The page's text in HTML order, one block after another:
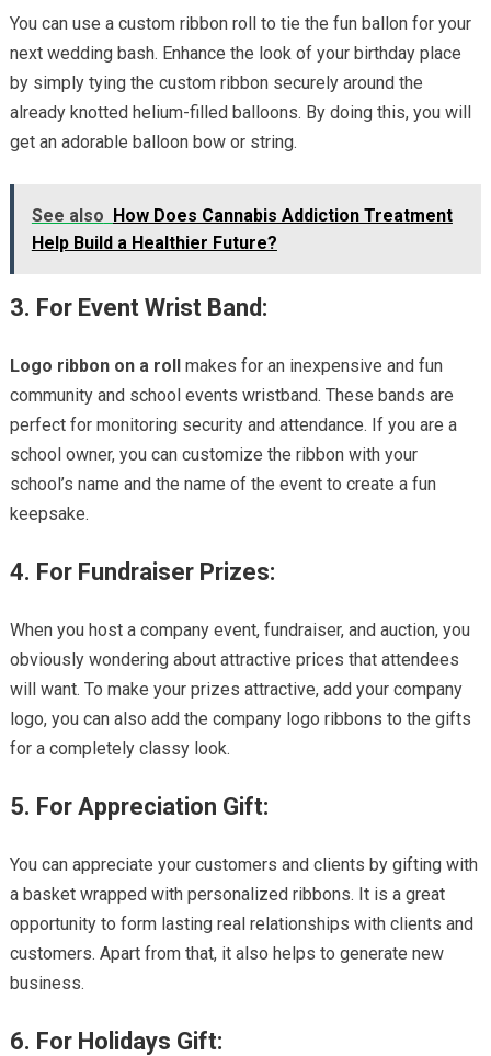
You can use a custom ribbon roll to tie the fun ballon for your
next wedding bash. Enhance the look of your birthday place
by simply tying the custom ribbon securely around the
already knotted helium-filled balloons. By doing this, you will
get an adorable balloon bow or string.
See also How Does Cannabis Addiction Treatment
Help Build a Healthier Future?
3. For Event Wrist Band:
Logo ribbon on a roll makes for an inexpensive and fun
community and school events wristband. These bands are
perfect for monitoring security and attendance. If you are a
school owner, you can customize the ribbon with your
school’s name and the name of the event to create a fun
keepsake.
4. For Fundraiser Prizes:
When you host a company event, fundraiser, and auction, you
obviously wondering about attractive prices that attendees
will want. To make your prizes attractive, add your company
logo, you can also add the company logo ribbons to the gifts
for a completely classy look.
5. For Appreciation Gift:
You can appreciate your customers and clients by gifting with
a basket wrapped with personalized ribbons. It is a great
opportunity to form lasting real relationships with clients and
customers. Apart from that, it also helps to generate new
business.
6. For Holidays Gift: